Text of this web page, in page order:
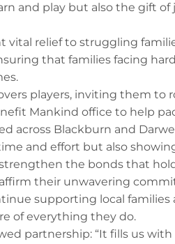
and play but also the gift
relief to struggling
that families facing
players, inviting them to
Mankind office to help
across Blackburn and
and effort but also
the bonds that
their unwavering
supporting local
of everything they do.
partnership: “It fills us